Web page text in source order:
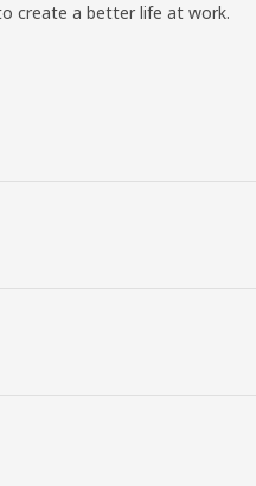
create a better life at work.